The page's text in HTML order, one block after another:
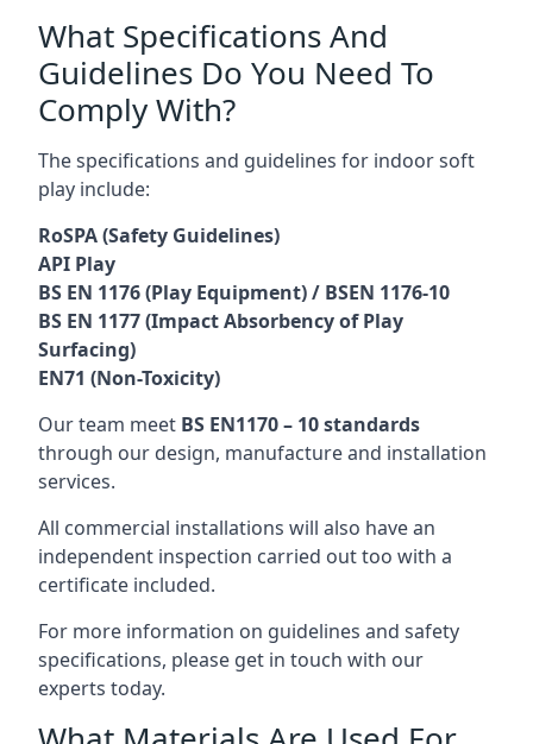
What Specifications And
Guidelines Do You Need To
Comply With?
The specifications and guidelines for indoor soft
play include:
RoSPA (Safety Guidelines)
API Play
BS EN 1176 (Play Equipment) / BSEN 1176-10
BS EN 1177 (Impact Absorbency of Play
Surfacing)
EN71 (Non-Toxicity)
Our team meet BS EN1170 – 10 standards
through our design, manufacture and installation
services.
All commercial installations will also have an
independent inspection carried out too with a
certificate included.
For more information on guidelines and safety
specifications, please get in touch with our
experts today.